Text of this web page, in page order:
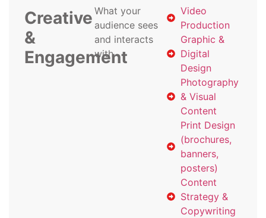
Creative
&
Engagement
What your
audience sees
and interacts
with
Video
Production
Graphic &
Digital
Design
Photography
& Visual
Content
Print Design
(brochures,
banners,
posters)
Content
Strategy &
Copywriting